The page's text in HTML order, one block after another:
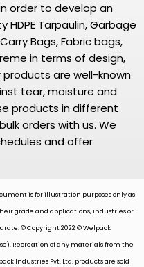
order to develop an
Tarpaulin, Garbage
Carry Bags, Fabric bags,
in terms of design,
are well-known
tear, moisture and
products in different
orders with us. We
and offer
is for illustration purposes only as
grade and applications, industries or
© Copyright 2022 © Welpack
Recreation of any materials from the
Industries Pvt. Ltd. products are sold